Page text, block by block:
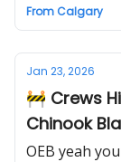
From Calgary
Jan 23, 2026
🚧 Crews
Chinook
OEB yeah